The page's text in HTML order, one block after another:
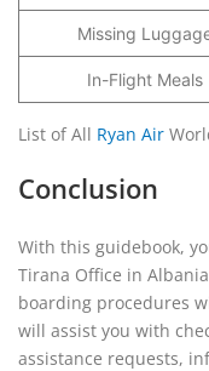
Missing
In-Flight Meals
List of All Ryan Air
Conclusion
With this guidebook,
Tirana Office in
boarding procedures
will assist you with
assistance requests,